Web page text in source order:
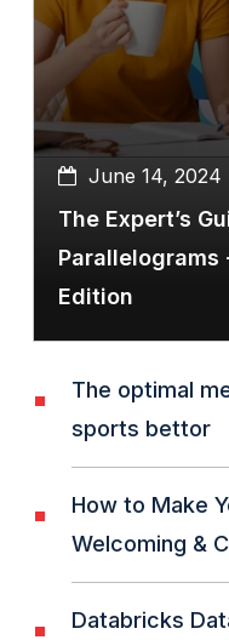
June 14, 2024
The Expert’s
Edition
The optimal
sports bettor
How to Make
Welcoming &
Databricks